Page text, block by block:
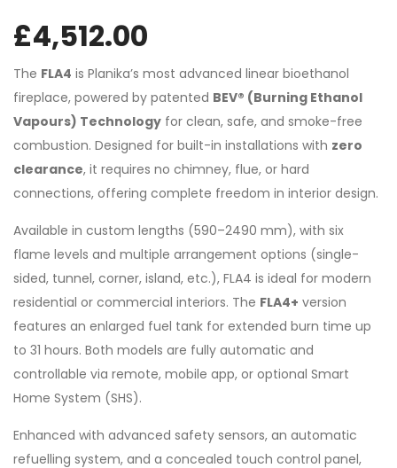
£4,512.00
The FLA4 is Planika’s most advanced linear bioethanol
fireplace, powered by patented BEV® (Burning Ethanol
Vapours) Technology for clean, safe, and smoke-free
combustion. Designed for built-in installations with zero
clearance, it requires no chimney, flue, or hard
connections, offering complete freedom in interior design.
Available in custom lengths (590–2490 mm), with six
flame levels and multiple arrangement options (single-
sided, tunnel, corner, island, etc.), FLA4 is ideal for modern
residential or commercial interiors. The FLA4+ version
features an enlarged fuel tank for extended burn time up
to 31 hours. Both models are fully automatic and
controllable via remote, mobile app, or optional Smart
Home System (SHS).
Enhanced with advanced safety sensors, an automatic
refuelling system, and a concealed touch control panel,